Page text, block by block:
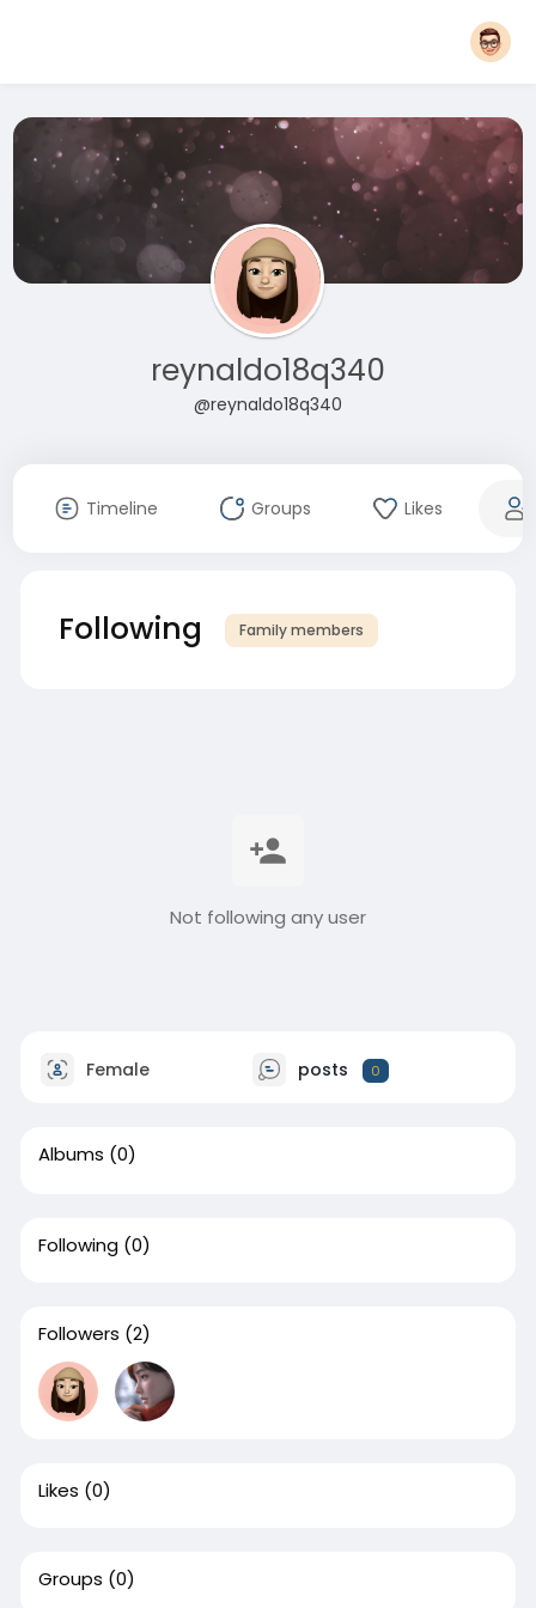
reynaldo18q340
@reynaldo18q340
Timeline Groups Likes
Following Family members
Not following any user
Female posts 0
Albums (0)
Following (0)
Followers (2)
Likes (0)
Groups (0)